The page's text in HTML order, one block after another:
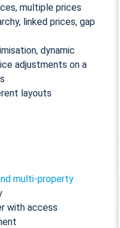
multiple prices
linked prices, gap
dynamic
adjustments on a
layouts
multi-property
with access